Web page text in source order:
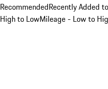
RecommendedRecently Added
High to LowMileage - Low to